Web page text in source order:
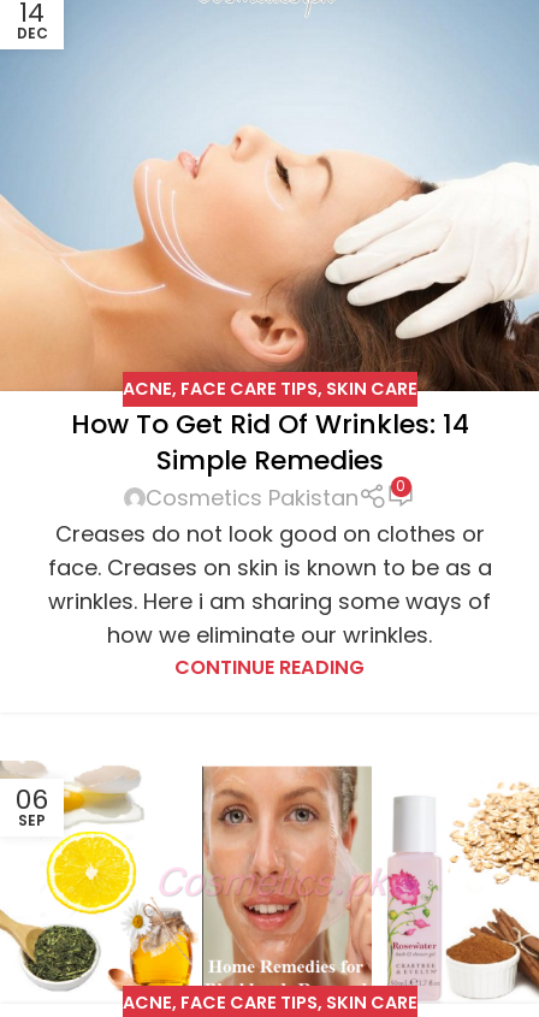
14
DEC
ACNE, FACE CARE TIPS, SKIN CARE
How To Get Rid Of Wrinkles: 14
Simple Remedies
Cosmetics Pakistan 0
Creases do not look good on clothes or
face. Creases on skin is known to be as a
wrinkles. Here i am sharing some ways of
how we eliminate our wrinkles.
CONTINUE READING
06
SEP
ACNE, FACE CARE TIPS, SKIN CARE